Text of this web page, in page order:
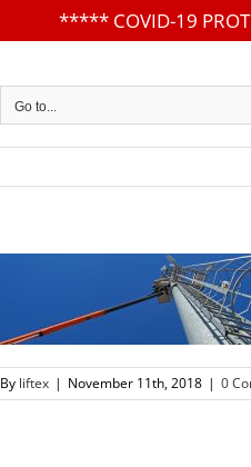
***** COVID-19
to
content
Go to...
By liftex | November 11th, 2018 | 0